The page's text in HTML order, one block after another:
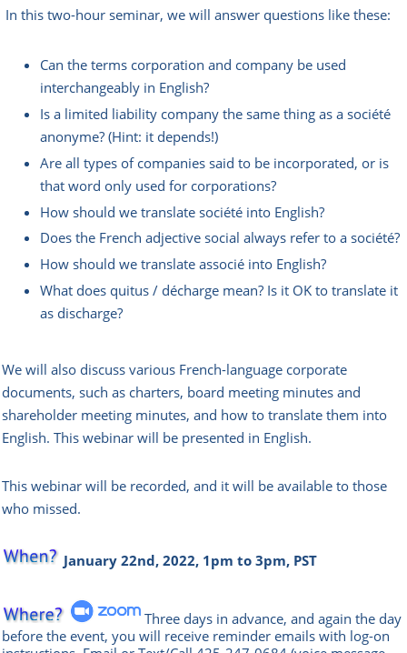
In this two-hour seminar, we will answer questions like these:
Can the terms corporation and company be used
interchangeably in English?
Is a limited liability company the same thing as a société
anonyme? (Hint: it depends!)
Are all types of companies said to be incorporated, or is
that word only used for corporations?
How should we translate société into English?
Does the French adjective social always refer to a société?
How should we translate associé into English?
What does quitus / décharge mean? Is it OK to translate it
as discharge?
We will also discuss various French-language corporate
documents, such as charters, board meeting minutes and
shareholder meeting minutes, and how to translate them into
English. This webinar will be presented in English.
This webinar will be recorded, and it will be available to those
who missed.
January 22nd, 2022, 1pm to 3pm, PST
Three days in advance, and again the day
before the event, you will receive reminder emails with log-on